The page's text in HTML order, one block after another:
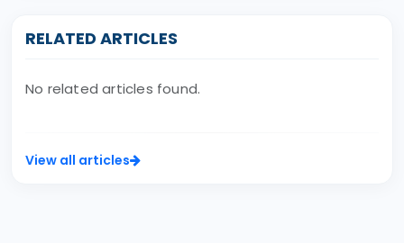
RELATED ARTICLES
No related articles found.
View all articles